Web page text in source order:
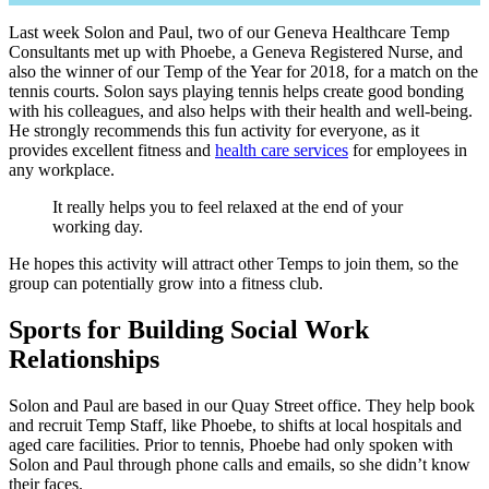
Last week Solon and Paul, two of our Geneva Healthcare Temp
Consultants met up with Phoebe, a Geneva Registered Nurse, and
also the winner of our Temp of the Year for 2018, for a match on the
tennis courts. Solon says playing tennis helps create good bonding
with his colleagues, and also helps with their health and well-being.
He strongly recommends this fun activity for everyone, as it
provides excellent fitness and health care services for employees in
any workplace.
It really helps you to feel relaxed at the end of your
working day.
He hopes this activity will attract other Temps to join them, so the
group can potentially grow into a fitness club.
Sports for Building Social Work
Relationships
Solon and Paul are based in our Quay Street office. They help book
and recruit Temp Staff, like Phoebe, to shifts at local hospitals and
aged care facilities. Prior to tennis, Phoebe had only spoken with
Solon and Paul through phone calls and emails, so she didn’t know
their faces.